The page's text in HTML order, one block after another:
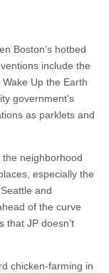
Boston’s hotbed
include the
Up the Earth
government’s
as parklets and
neighborhood
especially the
and
of the curve
that JP doesn’t
chicken-farming in